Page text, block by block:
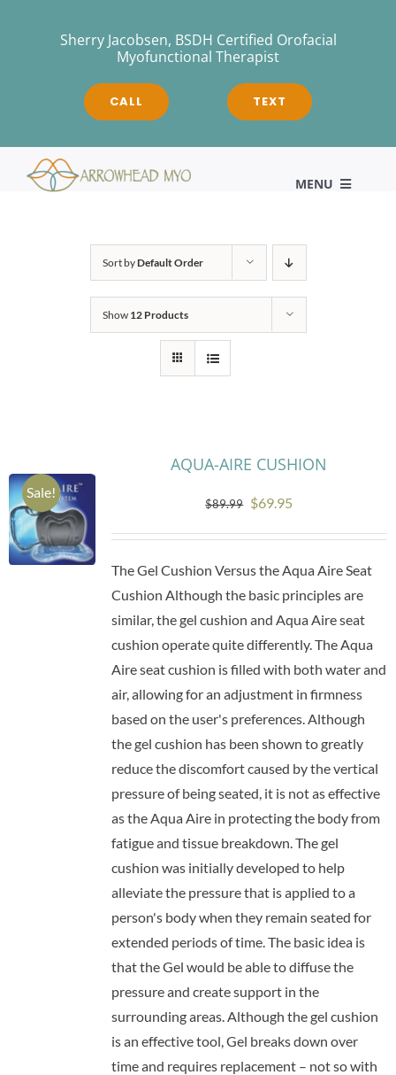
Sherry Jacobsen, BSDH Certified Orofacial
Myofunctional Therapist
CALL TEXT
MENU
HOME
About
Myofunctional Therapy
Sort byDefault Order
Show 12 Products
Sale!
AQUA-AIRE CUSHION
$89.99 Original
$89.99.
$69.95
$69.95.
The Gel Cushion Versus the Aqua Aire Seat
Cushion Although the basic principles are
similar, the gel cushion and Aqua Aire seat
cushion operate quite differently. The Aqua
Aire seat cushion is filled with both water and
air, allowing for an adjustment in firmness
based on the user's preferences. Although
the gel cushion has been shown to greatly
reduce the discomfort caused by the vertical
pressure of being seated, it is not as effective
as the Aqua Aire in protecting the body from
fatigue and tissue breakdown. The gel
cushion was initially developed to help
alleviate the pressure that is applied to a
person's body when they remain seated for
extended periods of time. The basic idea is
that the Gel would be able to diffuse the
pressure and create support in the
surrounding areas. Although the gel cushion
is an effective tool, Gel breaks down over
time and requires replacement – not so with